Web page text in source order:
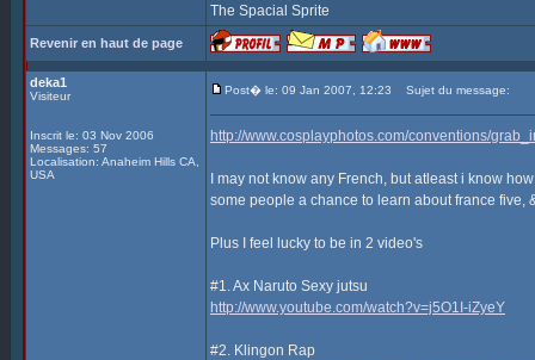
The Spacial Sprite
Revenir en haut de page
deka1
Visiteur
Inscrit le: 03 Nov 2006
Messages: 57
Localisation: Anaheim Hills CA,
USA
Post� le: 09 Jan 2007, 12:23 Sujet du message:
http://www.cosplayphotos.com/conventions/
I may not know any French, but atleast i know
some people a chance to learn about france five,
Plus I feel lucky to be in 2 video's
#1. Ax Naruto Sexy jutsu
http://www.youtube.com/watch?v=j5O1I-iZyeY
#2. Klingon Rap